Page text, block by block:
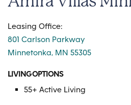
Leasing Office:
801 Carlson Parkway
Minnetonka, MN 55305
LIVING OPTIONS
55+ Active Living